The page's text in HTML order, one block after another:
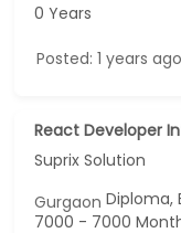
0 Years
Posted: 1 years ago
React Developer
Suprix Solution
GurgaonDiploma,
7000 - 7000